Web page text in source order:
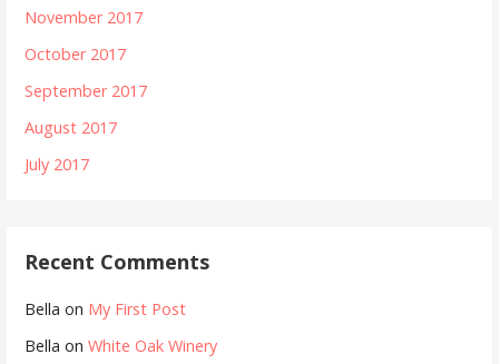
November 2017
October 2017
September 2017
August 2017
July 2017
Recent Comments
Bella on My First Post
Bella onWhite Oak Winery